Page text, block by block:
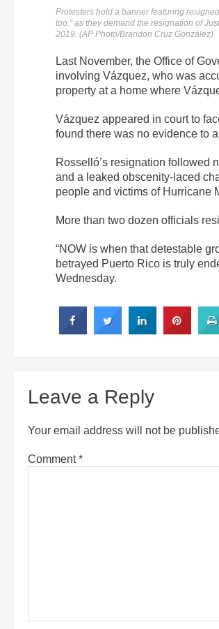
Protesters hold a banner featuring
too.” as they demand the resignation of
2019. (AP Photo/Brandon Cruz González)
Last November, the Office of
involving Vázquez, who was
property at a home where
Vázquez appeared in court to
found there was no evidence to
Rosselló’s resignation followed
and a leaked obscenity-laced
people and victims of Hurricane
More than two dozen officials
“NOW is when that detestable
betrayed Puerto Rico is truly
Wednesday.
Leave a Reply
Your email address will not be
Comment*